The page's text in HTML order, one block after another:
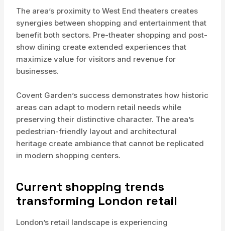
The area’s proximity to West End theaters creates
synergies between shopping and entertainment that
benefit both sectors. Pre-theater shopping and post-
show dining create extended experiences that
maximize value for visitors and revenue for
businesses.
Covent Garden’s success demonstrates how historic
areas can adapt to modern retail needs while
preserving their distinctive character. The area’s
pedestrian-friendly layout and architectural
heritage create ambiance that cannot be replicated
in modern shopping centers.
Current shopping trends
transforming London retail
London’s retail landscape is experiencing